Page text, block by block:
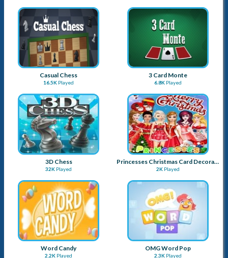
Casual Chess
16.5K Played
3 Card Monte
6.8K Played
3D Chess
32K Played
Princesses Christmas Card Decoration
2K Played
Word Candy
2.2K Played
OMG Word Pop
2.3K Played